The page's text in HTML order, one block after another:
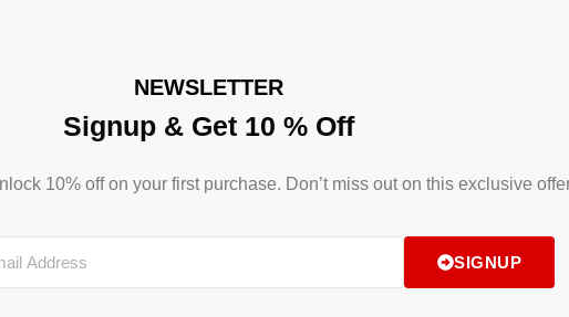
NEWSLETTER
Signup & Get 10 % Off
10% off on your first purchase. Don’t miss out on this exclusive
SIGNUP